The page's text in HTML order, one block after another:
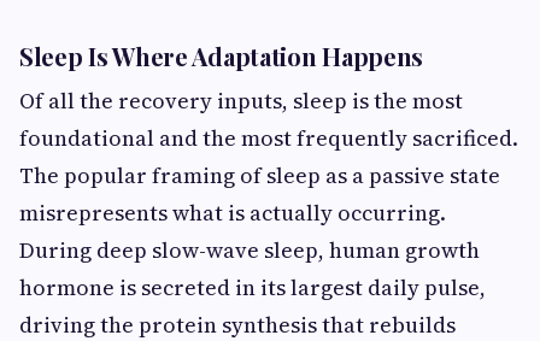
Sleep Is Where Adaptation Happens
Of all the recovery inputs, sleep is the most
foundational and the most frequently sacrificed.
The popular framing of sleep as a passive state
misrepresents what is actually occurring.
During deep slow-wave sleep, human growth
hormone is secreted in its largest daily pulse,
driving the protein synthesis that rebuilds